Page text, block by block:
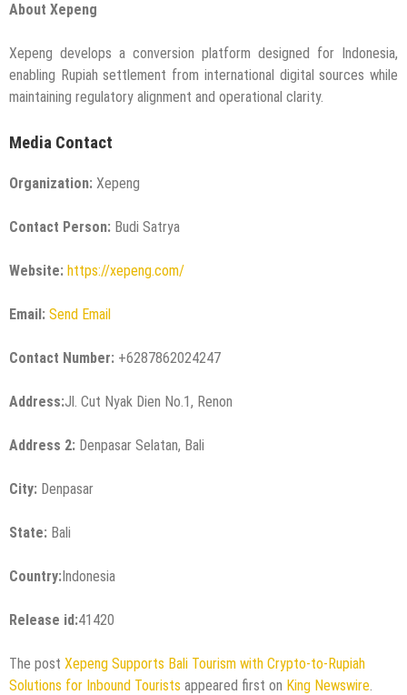
About Xepeng
Xepeng develops a conversion platform designed for Indonesia,
enabling Rupiah settlement from international digital sources while
maintaining regulatory alignment and operational clarity.
Media Contact
Organization: Xepeng
Contact Person: Budi Satrya
Website: https://xepeng.com/
Email: Send Email
Contact Number: +6287862024247
Address:Jl. Cut Nyak Dien No.1, Renon
Address 2: Denpasar Selatan, Bali
City: Denpasar
State: Bali
Country:Indonesia
Release id:41420
The post Xepeng Supports Bali Tourism with Crypto-to-Rupiah
Solutions for Inbound Tourists appeared first on King Newswire.